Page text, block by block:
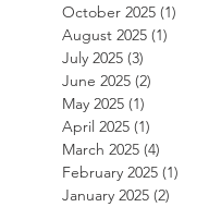
October 2025 (1)
August 2025 (1)
July 2025 (3)
June 2025 (2)
May 2025 (1)
April 2025 (1)
March 2025 (4)
February 2025 (1)
January 2025 (2)